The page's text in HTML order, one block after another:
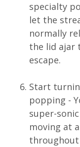
specialty
let the
normally
the lid ajar
escape.
Start
popping -
super-
moving at